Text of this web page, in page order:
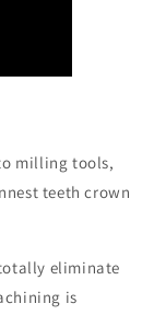
milling tools,
teeth crown
eliminate
is